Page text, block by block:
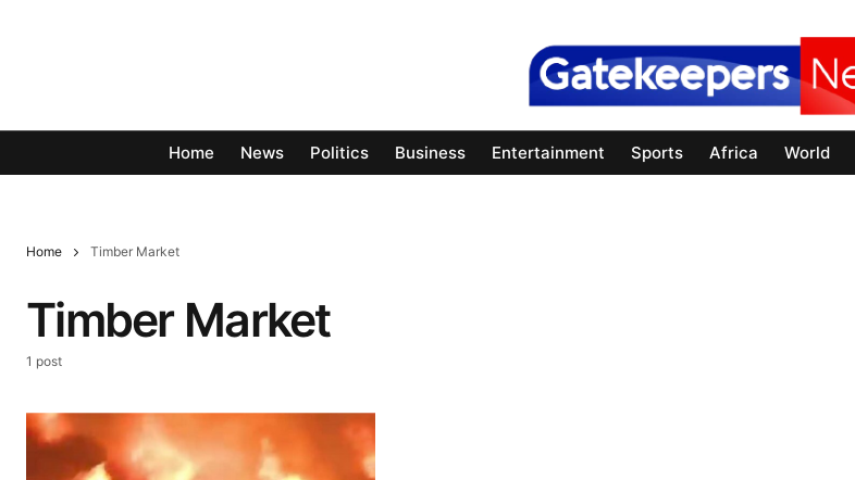
Home News Politics Business Entertainment Sports Africa World
Home Timber Market
Timber Market
1 post